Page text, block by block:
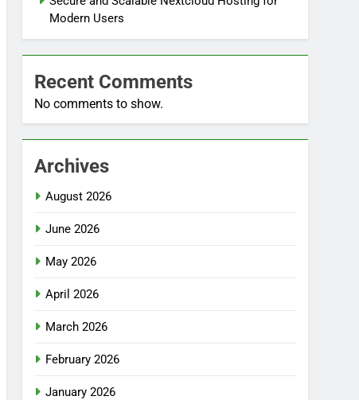
Modern Users
Recent Comments
No comments to show.
Archives
August 2026
June 2026
May 2026
April 2026
March 2026
February 2026
January 2026